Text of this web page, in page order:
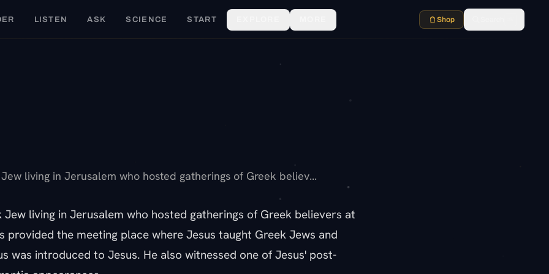
LISTEN ASK SCIENCE START Shop
Jew living in Jerusalem who hosted gatherings of Greek believ...
Jew living in Jerusalem who hosted gatherings of Greek believers at
provided the meeting place where Jesus taught Greek Jews and
was introduced to Jesus. He also witnessed one of Jesus' post-